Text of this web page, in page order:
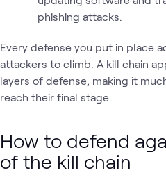
phishing attacks.
Every defense you put in place
attackers to climb. A kill chain
layers of defense, making it
reach their final stage.
How to defend
of the kill chain